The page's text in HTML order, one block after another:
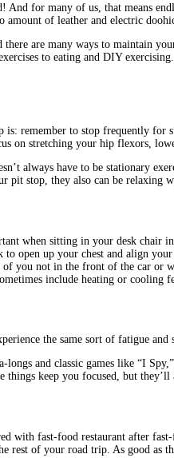
for many of us, that means
amount of leather and electric
there are many ways to maintain
to eating and DIY
remember to stop frequently for
on stretching your hip flexors,
always have to be stationary
pit stop, they also can be relaxing
when sitting in your desk chair
open up your chest and align
you not in the front of the car or
include heating or cooling
the same sort of fatigue
and classic games like “I
keep you focused, but
with fast-food restaurant after
rest of your road trip. As good as